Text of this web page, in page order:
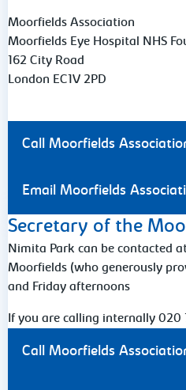
Moorfields Association
Moorfields Eye Hospital NHS
162 City Road
London EC1V 2PD
Call Moorfields
Email Moorfields
Secretary of the
Nimita Park can be contacted
Moorfields (who generously
and Friday afternoons
If you are calling internally 020
Call Moorfields